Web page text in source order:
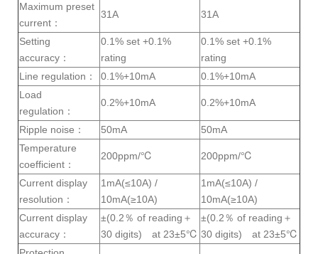
Maximum preset
current：
31A 31A
Setting
accuracy：
0.1% set +0.1%
rating
0.1% set +0.1%
rating
Line regulation：
0.1%+10mA
0.1%+10mA
Load
regulation：
0.2%+10mA 0.2%+10mA
Ripple noise： 50mA
50mA
Temperature
coefficient：
200ppm/℃ 200ppm/℃
Current display
resolution：
1mA(≤10A) /
10mA(≥10A)
1mA(≤10A) /
10mA(≥10A)
Current display
accuracy：
±(0.2％ of reading＋
30 digits) at 23±5℃
±(0.2％ of reading＋
30 digits) at 23±5℃